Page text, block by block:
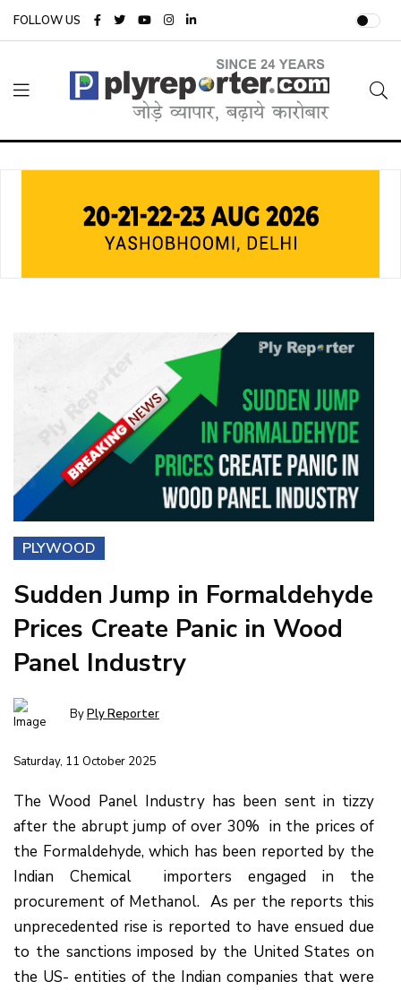
FOLLOW US
PLYWOOD
Sudden Jump in Formaldehyde
Prices Create Panic in Wood
Panel Industry
ByPly Reporter
Saturday, 11 October 2025
The Wood Panel Industry has been sent in tizzy
after the abrupt jump of over 30% in the prices of
the Formaldehyde, which has been reported by the
Indian Chemical importers engaged in the
procurement of Methanol. As per the reports this
unprecedented rise is reported to have ensued due
to the sanctions imposed by the United States on
the US- entities of the Indian companies that were